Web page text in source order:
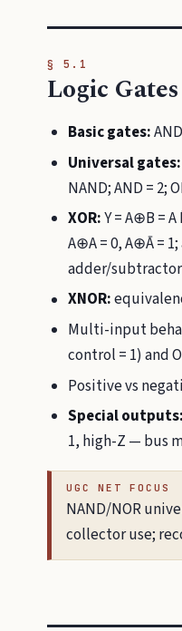
§ 5.1
Logic Gates
Basic gates:
Universal gates:
NAND; AND = 2;
XOR:Y = A⊕B =
A⊕A = 0, A⊕Ā =
adder/
XNOR:
Multi-input
control = 1) and
Positive vs
Special outputs:
1, high-Z — bus
UGC NET FOCUS
NAND/NOR
collector use;